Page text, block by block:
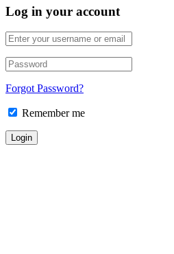
Log in your account
Forgot Password?
Remember me